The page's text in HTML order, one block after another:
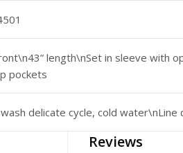
length\nSet in sleeve with
pockets
wash delicate cycle, cold
Reviews